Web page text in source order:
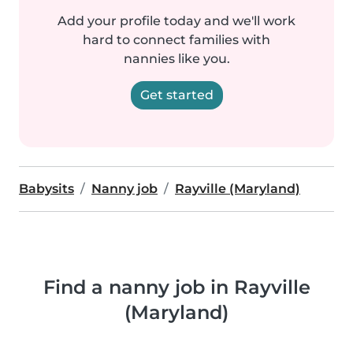
Add your profile today and we'll work
hard to connect families with
nannies like you.
Get started
Babysits Nanny job Rayville (Maryland)
Find a nanny job in Rayville
(Maryland)